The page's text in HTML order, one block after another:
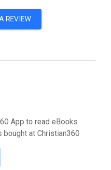
REVIEW
App to read eBooks
at Christian360